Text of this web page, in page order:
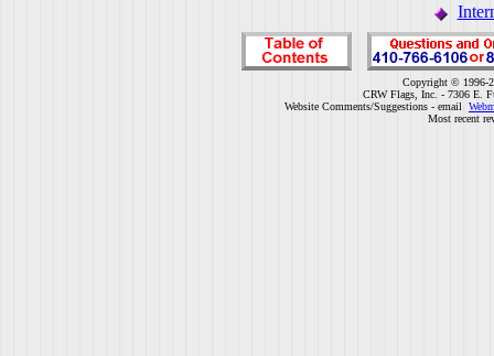
Copyright © 1996-
CRW Flags, Inc. - 7306 E.
Website Comments/Suggestions - email
Most recent